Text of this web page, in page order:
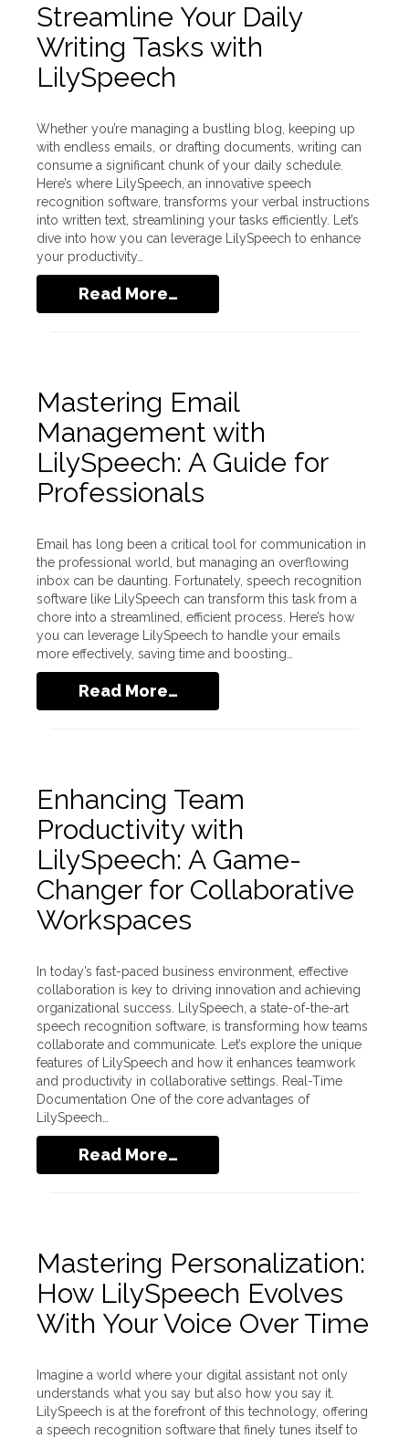
Streamline Your Daily
Writing Tasks with
LilySpeech
Whether you’re managing a bustling blog, keeping up
with endless emails, or drafting documents, writing can
consume a significant chunk of your daily schedule.
Here’s where LilySpeech, an innovative speech
recognition software, transforms your verbal instructions
into written text, streamlining your tasks efficiently. Let’s
dive into how you can leverage LilySpeech to enhance
your productivity…
Read More…
Mastering Email
Management with
LilySpeech: A Guide for
Professionals
Email has long been a critical tool for communication in
the professional world, but managing an overflowing
inbox can be daunting. Fortunately, speech recognition
software like LilySpeech can transform this task from a
chore into a streamlined, efficient process. Here’s how
you can leverage LilySpeech to handle your emails
more effectively, saving time and boosting…
Read More…
Enhancing Team
Productivity with
LilySpeech: A Game-
Changer for Collaborative
Workspaces
In today’s fast-paced business environment, effective
collaboration is key to driving innovation and achieving
organizational success. LilySpeech, a state-of-the-art
speech recognition software, is transforming how teams
collaborate and communicate. Let’s explore the unique
features of LilySpeech and how it enhances teamwork
and productivity in collaborative settings. Real-Time
Documentation One of the core advantages of
LilySpeech…
Read More…
Mastering Personalization:
How LilySpeech Evolves
With Your Voice Over Time
Imagine a world where your digital assistant not only
understands what you say but also how you say it.
LilySpeech is at the forefront of this technology, offering
a speech recognition software that finely tunes itself to